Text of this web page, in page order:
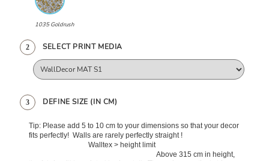
1035 Goldrush
2 SELECT PRINT MEDIA
3 DEFINE SIZE (IN CM)
Tip: Please add 5 to 10 cm to your dimensions so that your decor
fits perfectly! Walls are rarely perfectly straight !
Walltex > height limit
Above 315 cm in height,